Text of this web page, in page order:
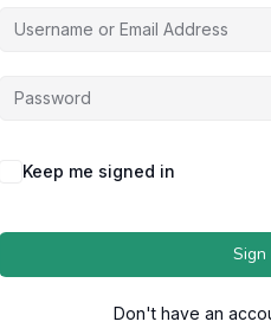
Keep me signed in
Sign
Don't have an